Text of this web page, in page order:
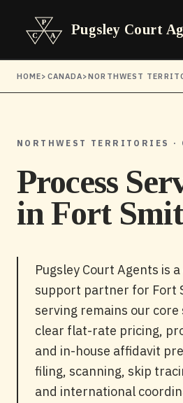
Pugsley Court
HOME> CANADA>NORTHWEST
NORTHWEST TERRITORIES ·
Process
inFort
Pugsley Court Agents is
support partner for Fort
serving remains our
clear flat-rate pricing,
and in-house affidavit
filing, scanning, skip
and international